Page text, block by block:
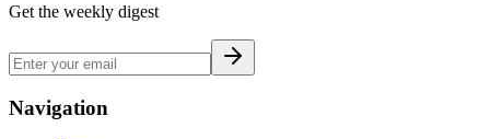
Get the weekly digest
Navigation